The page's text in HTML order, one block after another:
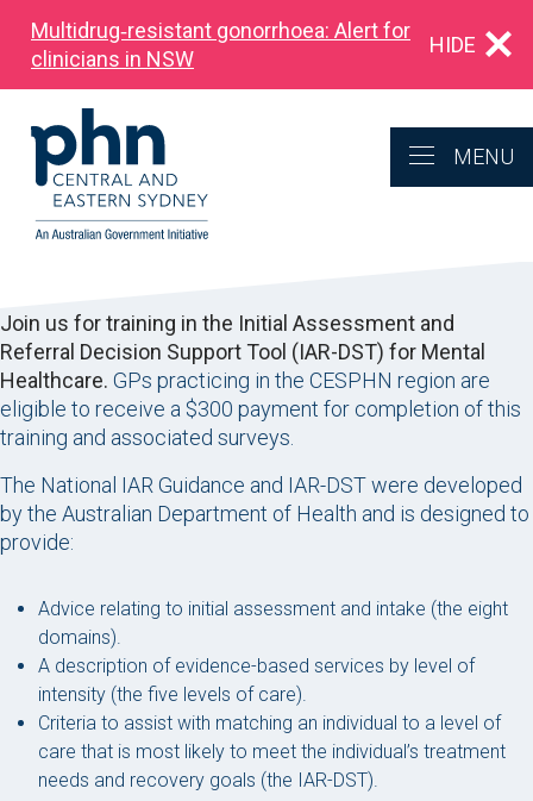
Multidrug‑resistant gonorrhoea: Alert for
clinicians in NSW
HIDE
MENU
Join us for training in the Initial Assessment and
Referral Decision Support Tool (IAR-DST) for Mental
Healthcare. GPs practicing in the CESPHN region are
eligible to receive a $300 payment for completion of this
training and associated surveys.
The National IAR Guidance and IAR-DST were developed
by the Australian Department of Health and is designed to
provide:
Advice relating to initial assessment and intake (the eight
domains).
A description of evidence-based services by level of
intensity (the five levels of care).
Criteria to assist with matching an individual to a level of
care that is most likely to meet the individual’s treatment
needs and recovery goals (the IAR-DST).